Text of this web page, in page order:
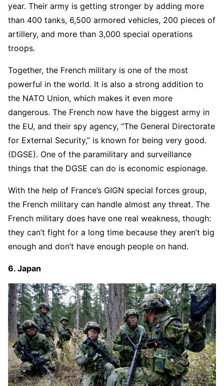
year. Their army is getting stronger by adding more
than 400 tanks, 6,500 armored vehicles, 200 pieces of
artillery, and more than 3,000 special operations
troops.
Together, the French military is one of the most
powerful in the world. It is also a strong addition to
the NATO Union, which makes it even more
dangerous. The French now have the biggest army in
the EU, and their spy agency, “The General Directorate
for External Security,” is known for being very good.
(DGSE). One of the paramilitary and surveillance
things that the DGSE can do is economic espionage.
With the help of France’s GIGN special forces group,
the French military can handle almost any threat. The
French military does have one real weakness, though:
they can’t fight for a long time because they aren’t big
enough and don’t have enough people on hand.
6. Japan